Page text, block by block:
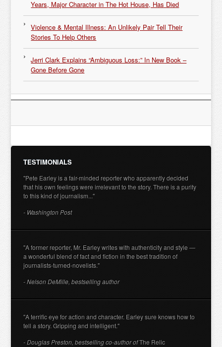
Years, Major Character in The Hot House, Has Died
Violence & Mental Illness: An Unlikely Pair Tell Their
Stories To Help Others
Jerri Clark Explains “Ambiguous Loss:” In New Book –
Gone Before Gone
TESTIMONIALS
"Pete Earley is a fair-minded reporter who apparently decided
that his own feelings were irrelevant to the story. There is a purity
to this kind of journalism..."
- Washington Post
"A former reporter, Mr. Earley writes with authenticity and style —
a wonderful blend of fact and fiction in the best tradition of
journalists-turned-novelists."
- Nelson DeMille, bestselling author
"A terrific eye for action and character. Earley sure knows how to
tell a story. Gripping and intelligent."
- Douglas Preston, bestselling co-author ofThe Relic